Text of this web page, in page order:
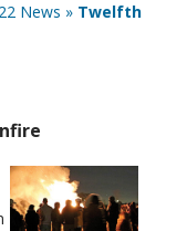
News » Twelfth